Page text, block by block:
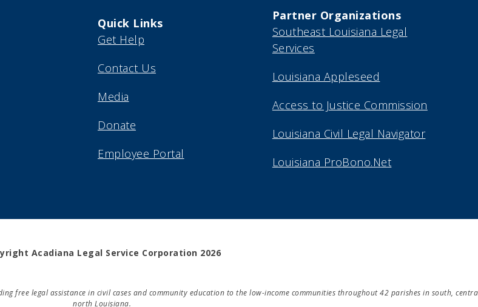
Quick Links
Get Help
Contact Us
Media
Donate
Employee Portal
Partner Organizations
Southeast Louisiana Legal
Services
Louisiana Appleseed
Access to Justice Commission
Louisiana Civil Legal Navigator
Louisiana ProBono.Net
Acadiana Legal Service Corporation 2026
free legal assistance in civil cases and community education to the low-income communities throughout 42 parishes in south,
north Louisiana.